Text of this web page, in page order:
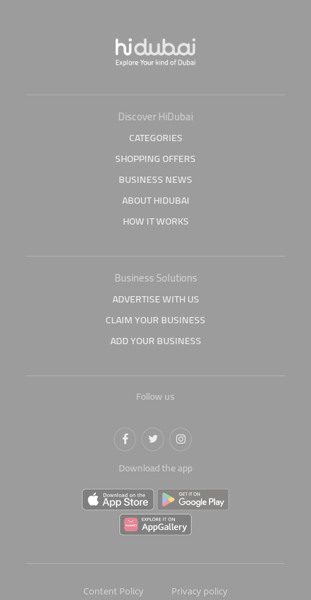
Discover HiDubai
CATEGORIES
SHOPPING OFFERS
BUSINESS NEWS
ABOUT HIDUBAI
HOW IT WORKS
Business Solutions
ADVERTISE WITH US
CLAIM YOUR BUSINESS
ADD YOUR BUSINESS
Follow us
Download the app
Content Policy
Privacy policy